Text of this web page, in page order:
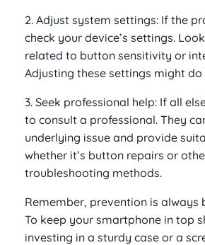
2. Adjust system settings: If the
check your device’s settings.
related to button sensitivity or
Adjusting these settings might do
3. Seek professional help: If all
to consult a professional. They
underlying issue and provide
whether it’s button repairs or
troubleshooting methods.
Remember, prevention is always
To keep your smartphone in top
investing in a sturdy case or a